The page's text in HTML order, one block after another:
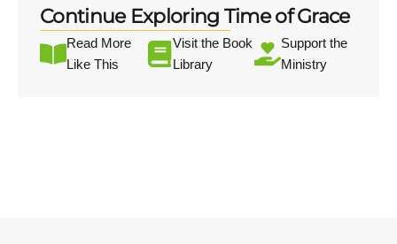
Continue Exploring Time of Grace
Read More
Like This
Visit the Book
Library
Support the
Ministry